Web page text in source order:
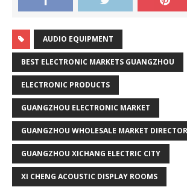
AUDIO EQUIPMENT
BEST ELECTRONIC MARKETS GUANGZHOU
ELECTRONIC PRODUCTS
GUANGZHOU ELECTRONIC MARKET
GUANGZHOU WHOLESALE MARKET
GUANGZHOU XICHANG ELECTRIC CITY
XI CHENG ACOUSTIC DISPLAY ROOMS